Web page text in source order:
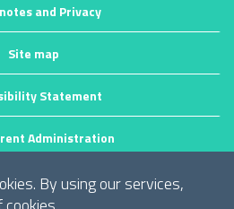
By using our services,
and Privacy
Site map
Statement
Administration
GO / EZTS GO
Web Agency.